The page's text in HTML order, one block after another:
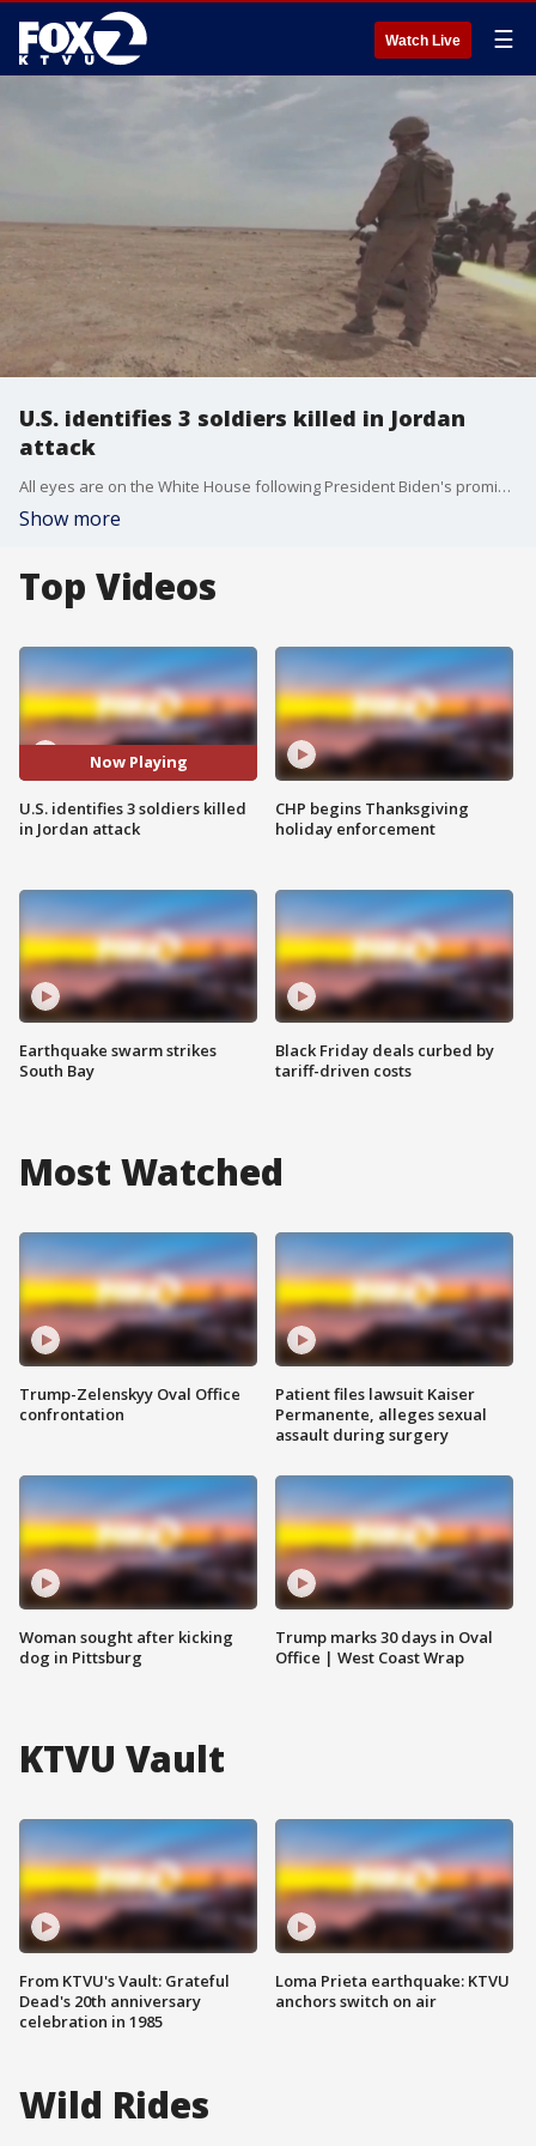
Watch Live ☰
U.S. identifies 3 soldiers killed in Jordan
attack
All eyes are on the White House following President Biden's promise to respond militarily to this weekend's deadly attack in Jordan. The U.S. says it was carried out by Iranian backed militants.
Show more
Top Videos
Now Playing
U.S. identifies 3 soldiers killed
in Jordan attack
Earthquake swarm strikes
South Bay
CHP begins Thanksgiving
holiday enforcement
Black Friday deals curbed by
tariff-driven costs
Most Watched
Trump-Zelenskyy Oval Office
confrontation
Woman sought after kicking
dog in Pittsburg
Patient files lawsuit Kaiser
Permanente, alleges sexual
assault during surgery
Trump marks 30 days in Oval
Office | West Coast Wrap
KTVU Vault
From KTVU's Vault: Grateful
Dead's 20th anniversary
celebration in 1985
Loma Prieta earthquake: KTVU
anchors switch on air
Wild Rides